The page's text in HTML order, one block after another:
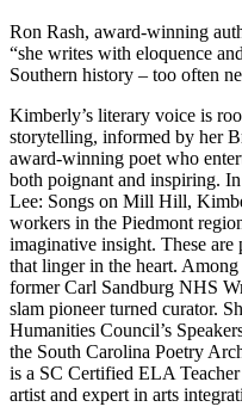
Ron Rash, award-winning
“she writes with eloquence
Southern history – too often
Kimberly’s literary voice is
storytelling, informed by her
award-winning poet who
both poignant and inspiring.
Lee: Songs on Mill Hill,
workers in the Piedmont
imaginative insight. These
that linger in the heart.
former Carl Sandburg NHS
slam pioneer turned curator.
Humanities Council’s
the South Carolina Poetry
is a SC Certified ELA
artist and expert in arts